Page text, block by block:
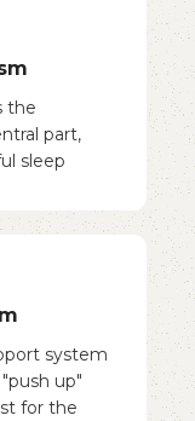
the
part,
sleep
system
up"
for the